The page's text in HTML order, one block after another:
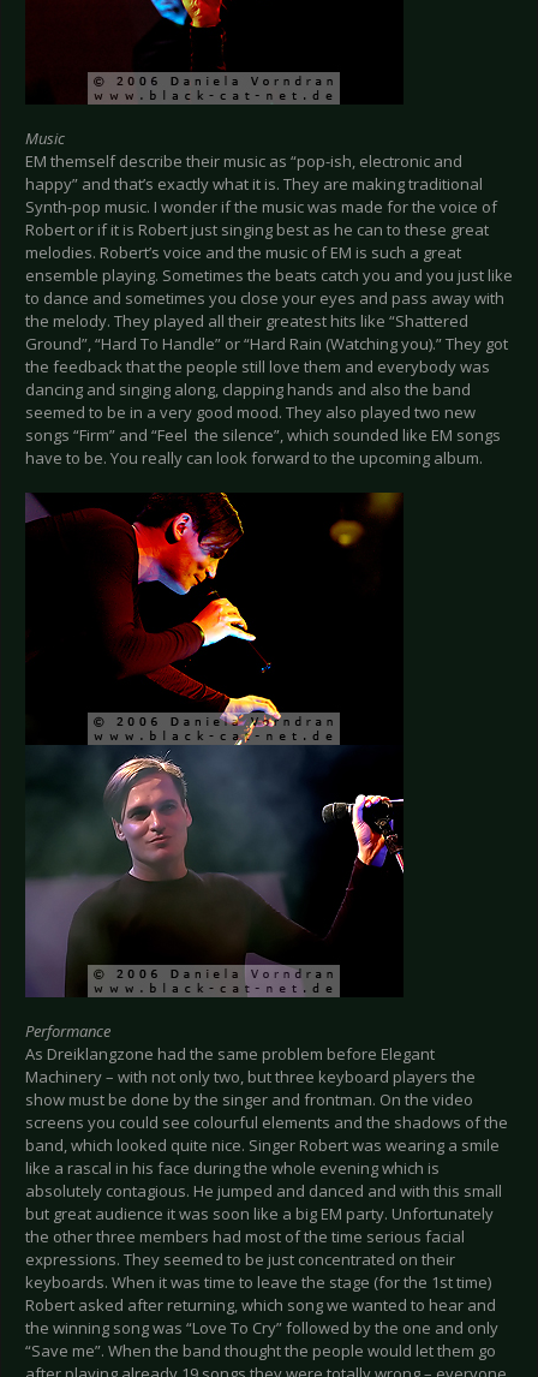
Music
EM themself describe their music as “pop-ish, electronic and
happy” and that’s exactly what it is. They are making traditional
Synth-pop music. I wonder if the music was made for the voice of
Robert or if it is Robert just singing best as he can to these great
melodies. Robert’s voice and the music of EM is such a great
ensemble playing. Sometimes the beats catch you and you just like
to dance and sometimes you close your eyes and pass away with
the melody. They played all their greatest hits like “Shattered
Ground”, “Hard To Handle” or “Hard Rain (Watching you).” They got
the feedback that the people still love them and everybody was
dancing and singing along, clapping hands and also the band
seemed to be in a very good mood. They also played two new
songs “Firm” and “Feel the silence”, which sounded like EM songs
have to be. You really can look forward to the upcoming album.
Performance
As Dreiklangzone had the same problem before Elegant
Machinery – with not only two, but three keyboard players the
show must be done by the singer and frontman. On the video
screens you could see colourful elements and the shadows of the
band, which looked quite nice. Singer Robert was wearing a smile
like a rascal in his face during the whole evening which is
absolutely contagious. He jumped and danced and with this small
but great audience it was soon like a big EM party. Unfortunately
the other three members had most of the time serious facial
expressions. They seemed to be just concentrated on their
keyboards. When it was time to leave the stage (for the 1st time)
Robert asked after returning, which song we wanted to hear and
the winning song was “Love To Cry” followed by the one and only
“Save me”. When the band thought the people would let them go